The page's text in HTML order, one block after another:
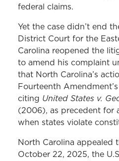
federal claims.
Yet the case didn’t end
District Court for the
Carolina reopened the
to amend his complaint
that North Carolina’s
Fourteenth
citing United States v.
(2006), as precedent for
when states violate
North Carolina appealed
October 22, 2025, the